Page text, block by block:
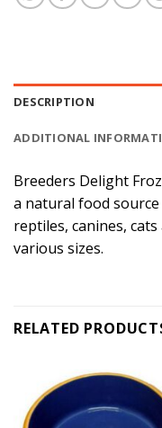
DESCRIPTION
ADDITIONAL
Breeders Delight
a natural food
reptiles, canines,
various sizes.
RELATED